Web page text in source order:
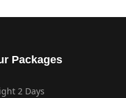
Packages
2 Days